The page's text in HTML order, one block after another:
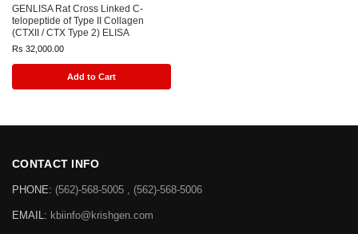
GENLISA Rat Cross Linked C-
telopeptide of Type II Collagen
(CTXII / CTX Type 2) ELISA
Rs 32,000.00
Add to Cart
CONTACT INFO
PHONE: (562)-568-5005 , (562)-568-5006
EMAIL: kbiinfo@krishgen.com